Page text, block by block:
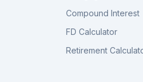
Compound Interest
FD Calculator
Retirement